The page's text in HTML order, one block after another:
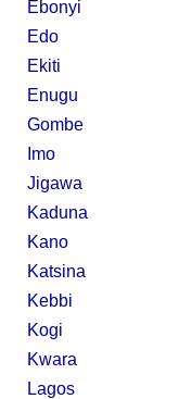
Ebonyi
Edo
Ekiti
Enugu
Gombe
Imo
Jigawa
Kaduna
Kano
Katsina
Kebbi
Kogi
Kwara
Lagos